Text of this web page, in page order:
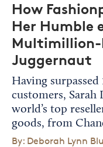
How
Her Humble
Multimillion-
Juggernaut
Having
customers, Sarah
world’s top
goods, from
By: Deborah Lynn